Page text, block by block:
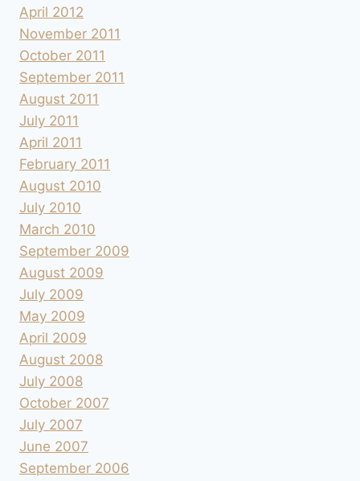
April 2012
November 2011
October 2011
September 2011
August 2011
July 2011
April 2011
February 2011
August 2010
July 2010
March 2010
September 2009
August 2009
July 2009
May 2009
April 2009
August 2008
July 2008
October 2007
July 2007
June 2007
September 2006